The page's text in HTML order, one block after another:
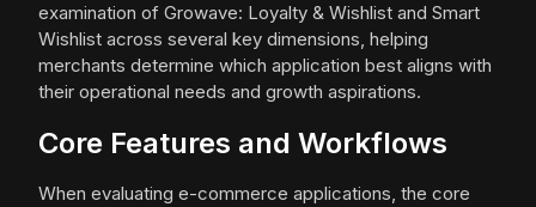
examination of Growave: Loyalty & Wishlist and Smart
Wishlist across several key dimensions, helping
merchants determine which application best aligns with
their operational needs and growth aspirations.
Core Features and Workflows
When evaluating e-commerce applications, the core